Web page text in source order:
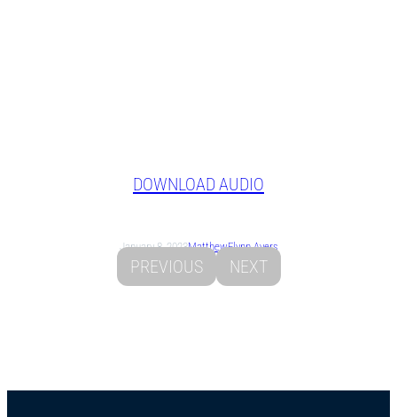
DOWNLOAD AUDIO
January 8, 2023MatthewFlynn Ayers
PREVIOUS NEXT